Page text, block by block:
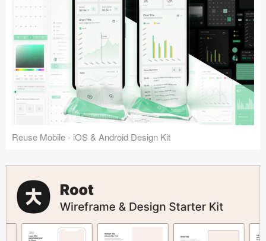
Reuse Mobile - iOS & Android Design Kit